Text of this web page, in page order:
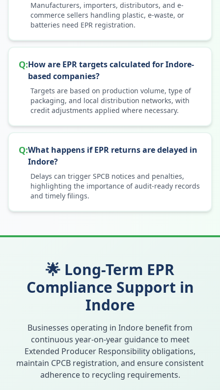
Manufacturers, importers, distributors, and e-
commerce sellers handling plastic, e-waste, or
batteries need EPR registration.
Q:How are EPR targets calculated for Indore-
based companies?
Targets are based on production volume, type of
packaging, and local distribution networks, with
credit adjustments applied where necessary.
Q:What happens if EPR returns are delayed in
Indore?
Delays can trigger SPCB notices and penalties,
highlighting the importance of audit-ready records
and timely filings.
🌟 Long-Term EPR
Compliance Support in
Indore
Businesses operating in Indore benefit from
continuous year-on-year guidance to meet
Extended Producer Responsibility obligations,
maintain CPCB registration, and ensure consistent
adherence to recycling requirements.